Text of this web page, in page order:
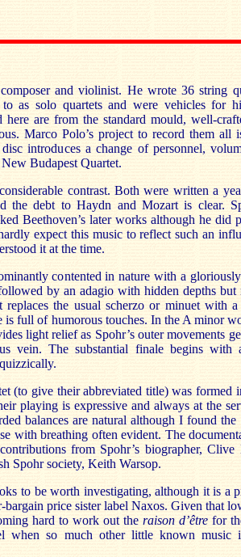
and violinist. He wrote 36 string
as solo quartets and were vehicles for
are from the standard mould, well-
Marco Polo’s project to record them all
introduces a change of personnel,
Budapest Quartet.
contrast. Both were written a
the debt to Haydn and Mozart is clear.
Beethoven’s later works although he did
expect this music to reflect such an
it at the time.
contented in nature with a
by an adagio with hidden depths but
replaces the usual scherzo or minuet with a
is full of humorous touches. In the A minor
light relief as Spohr’s outer movements
vein. The substantial finale begins with
(to give their abbreviated title) was formed
playing is expressive and always at the
balances are natural although I found the
with breathing often evident. The
from Spohr’s biographer, Clive
Spohr society, Keith Warsop.
to be worth investigating, although it is a
bargain price sister label Naxos. Given that
hard to work out the raison d’êtrefor
when so much other little known music